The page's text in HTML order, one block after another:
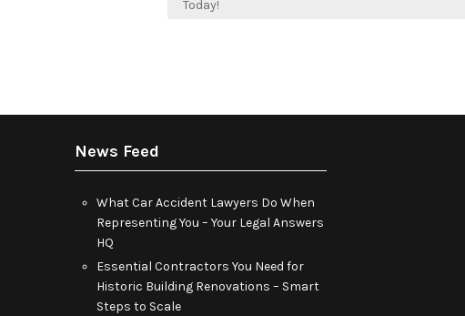
navigation
Today!
News Feed
What Car Accident Lawyers Do When
Representing You – Your Legal Answers
HQ
Essential Contractors You Need for
Historic Building Renovations – Smart
Steps to Scale